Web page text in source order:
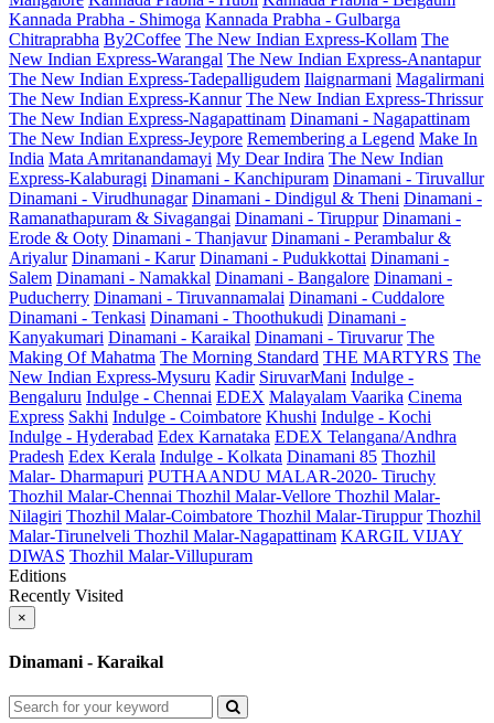
Kannada Prabha - Shimoga Kannada Prabha - Gulbarga
Chitraprabha By2Coffee The New Indian Express-Kollam The
New Indian Express-Warangal The New Indian Express-Anantapur
The New Indian Express-Tadepalligudem Ilaignarmani Magalirmani
The New Indian Express-Kannur The New Indian Express-Thrissur
The New Indian Express-Nagapattinam Dinamani - Nagapattinam
The New Indian Express-Jeypore Remembering a Legend Make In
India Mata Amritanandamayi My Dear Indira The New Indian
Express-Kalaburagi Dinamani - Kanchipuram Dinamani - Tiruvallur
Dinamani - Virudhunagar Dinamani - Dindigul & Theni Dinamani -
Ramanathapuram & Sivagangai Dinamani - Tiruppur Dinamani -
Erode & Ooty Dinamani - Thanjavur Dinamani - Perambalur &
Ariyalur Dinamani - Karur Dinamani - Pudukkottai Dinamani -
Salem Dinamani - Namakkal Dinamani - Bangalore Dinamani -
Puducherry Dinamani - Tiruvannamalai Dinamani - Cuddalore
Dinamani - Tenkasi Dinamani - Thoothukudi Dinamani -
Kanyakumari Dinamani - Karaikal Dinamani - Tiruvarur The
Making Of Mahatma The Morning Standard THE MARTYRS The
New Indian Express-Mysuru Kadir SiruvarMani Indulge -
Bengaluru Indulge - Chennai EDEX Malayalam Vaarika Cinema
Express Sakhi Indulge - Coimbatore Khushi Indulge - Kochi
Indulge - Hyderabad Edex Karnataka EDEX Telangana/Andhra
Pradesh Edex Kerala Indulge - Kolkata Dinamani 85 Thozhil
Malar- Dharmapuri PUTHAANDU MALAR-2020- Tiruchy
Thozhil Malar-Chennai Thozhil Malar-Vellore Thozhil Malar-
Nilagiri Thozhil Malar-Coimbatore Thozhil Malar-Tiruppur Thozhil
Malar-Tirunelveli Thozhil Malar-Nagapattinam KARGIL VIJAY
DIWAS Thozhil Malar-Villupuram
Editions
Recently Visited
×
Dinamani - Karaikal